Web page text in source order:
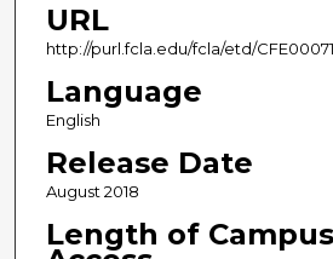
URL
http://purl.fcla.edu/fcla/etd/
Language
English
Release Date
August 2018
Length of